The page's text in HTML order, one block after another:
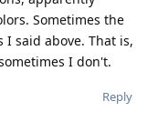
Sometimes the
said above. That is,
I don't.
Reply